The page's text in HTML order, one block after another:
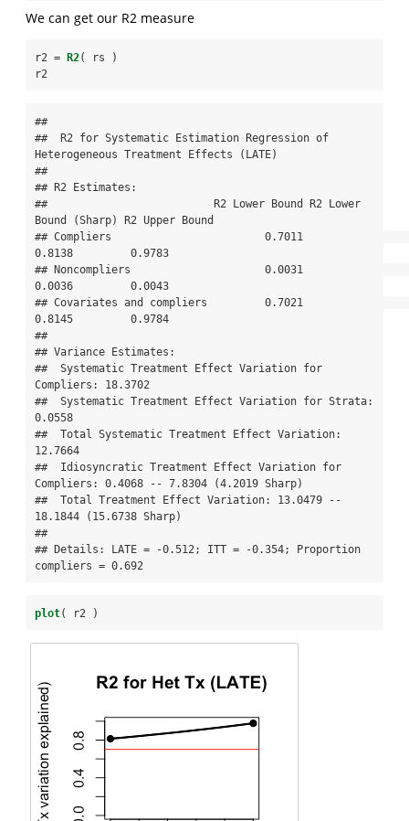
We can get our R2 measure
r2 = R2( rs )
r2
##
##  R2 for Systematic Estimation Regression of
Heterogeneous Treatment Effects (LATE)
##
## R2 Estimates:
##                          R2 Lower Bound R2 Lower
Bound (Sharp) R2 Upper Bound
## Compliers                        0.7011
0.8138         0.9783
## Noncompliers                     0.0031
0.0036         0.0043
## Covariates and compliers         0.7021
0.8145         0.9784
##
## Variance Estimates:
##  Systematic Treatment Effect Variation for
Compliers: 18.3702
##  Systematic Treatment Effect Variation for Strata:
0.0558
##  Total Systematic Treatment Effect Variation:
12.7664
##  Idiosyncratic Treatment Effect Variation for
Compliers: 0.4068 -- 7.8304 (4.2019 Sharp)
##  Total Treatment Effect Variation: 13.0479 --
18.1844 (15.6738 Sharp)
##
## Details: LATE = -0.512; ITT = -0.354; Proportion
compliers = 0.692
plot( r2 )